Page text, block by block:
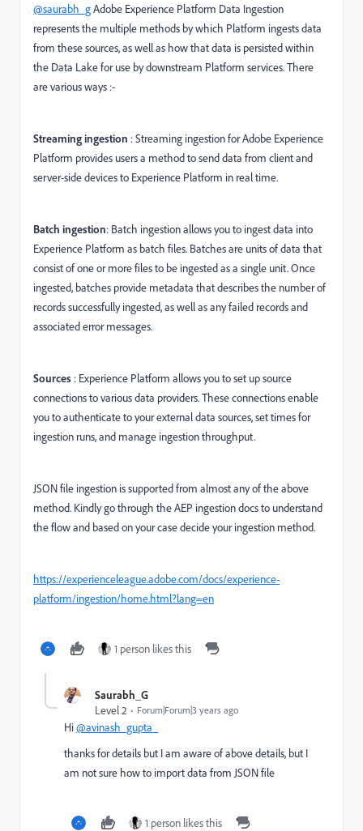
@saurabh_gAdobe Experience Platform Data Ingestion
represents the multiple methods by which Platform ingests data
from these sources, as well as how that data is persisted within
the Data Lake for use by downstream Platform services. There
are various ways :-
Streaming ingestion : Streaming ingestion for Adobe Experience
Platform provides users a method to send data from client and
server-side devices to Experience Platform in real time.
Batch ingestion: Batch ingestion allows you to ingest data into
Experience Platform as batch files. Batches are units of data that
consist of one or more files to be ingested as a single unit. Once
ingested, batches provide metadata that describes the number of
records successfully ingested, as well as any failed records and
associated error messages.
Sources : Experience Platform allows you to set up source
connections to various data providers. These connections enable
you to authenticate to your external data sources, set times for
ingestion runs, and manage ingestion throughput.
JSON file ingestion is supported from almost any of the above
method. Kindly go through the AEP ingestion docs to understand
the flow and based on your case decide your ingestion method.
https://experienceleague.adobe.com/docs/experience-
platform/ingestion/home.html?lang=en
1 person likes this
Saurabh_G
Level 2
Forum|Forum|3 years ago
Hi@avinash_gupta_
thanks for details but I am aware of above details, but I
am not sure how to import data from JSON file
1 person likes this